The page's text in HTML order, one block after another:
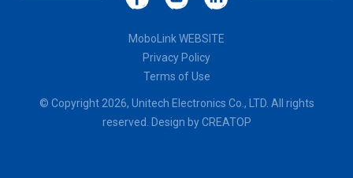
MoboLink WEBSITE
Privacy Policy
Terms of Use
© Copyright 2026, Unitech Electronics Co., LTD. All rights
reserved. Design byCREATOP